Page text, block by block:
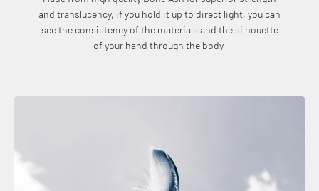
and translucency, if you hold it up to direct light, you can
see the consistency of the materials and the silhouette
of your hand through the body.